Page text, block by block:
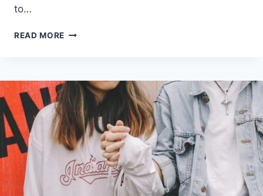
to…
READ MORE 3
AND
FIT
LIVING
AFTER
40